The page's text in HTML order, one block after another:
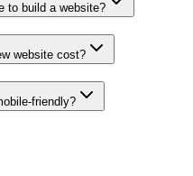
to build a website?
website cost?
friendly?